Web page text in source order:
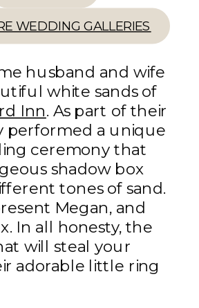
WEDDING GALLERIES
husband and wife
white sands of
Inn. As part of their
performed a unique
ceremony that
shadow box
tones of sand.
Megan, and
In all honesty, the
will steal your
adorable little ring